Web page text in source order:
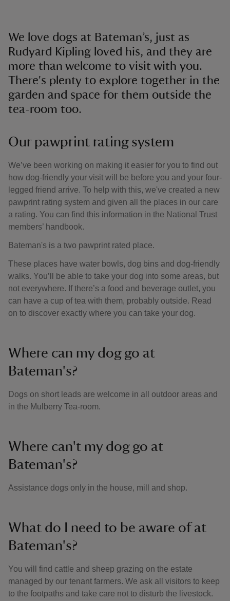
We love dogs at Bateman’s, just as
Rudyard Kipling loved his, and they are
more than welcome to visit with you.
There's plenty to explore together in the
garden and space for them outside the
tea-room too.
Our pawprint rating system
We’ve been working on making it easier for you to find out
how dog-friendly your visit will be before you and your four-
legged friend arrive. To help with this, we've created a new
pawprint rating system and given all the places in our care
a rating. You can find this information in the National Trust
members’ handbook.
Bateman's is a two pawprint rated place.
These places have water bowls, dog bins and dog-friendly
walks. You’ll be able to take your dog into some areas, but
not everywhere. If there’s a food and beverage outlet, you
can have a cup of tea with them, probably outside. Read
on to discover exactly where you can take your dog.
Where can my dog go at
Bateman's?
Dogs on short leads are welcome in all outdoor areas and
in the Mulberry Tea-room.
Where can't my dog go at
Bateman's?
Assistance dogs only in the house, mill and shop.
What do I need to be aware of at
Bateman's?
You will find cattle and sheep grazing on the estate
managed by our tenant farmers. We ask all visitors to keep
to the footpaths and take care not to disturb the livestock.